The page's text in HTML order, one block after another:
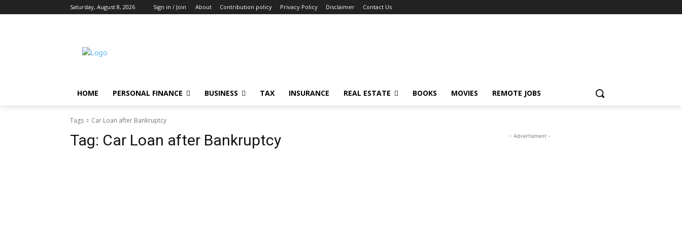
Saturday, August 8, 2026 Sign in / Join About Contribution policy Privacy Policy Disclaimer Contact Us
HOME PERSONAL FINANCE BUSINESS TAX INSURANCE REAL ESTATE BOOKS MOVIES REMOTE JOBS
Tags Car Loan after Bankruptcy
Tag: Car Loan after Bankruptcy - Advertisment -